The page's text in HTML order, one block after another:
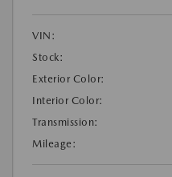
VIN:
Stock:
Exterior Color:
Interior Color:
Transmission:
Mileage: